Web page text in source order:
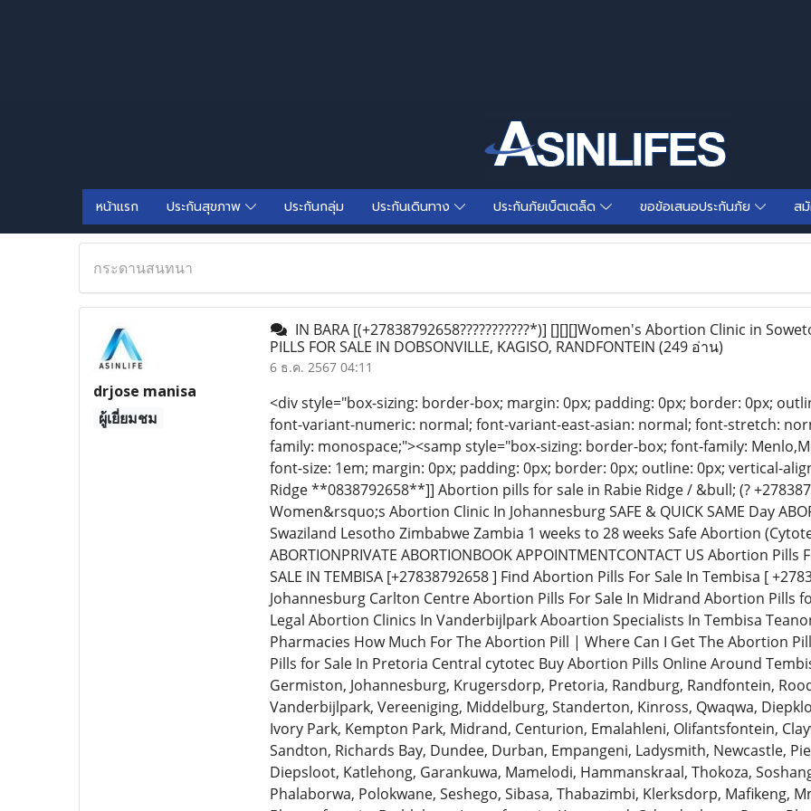
หน้าแรก ประกันสุขภาพ ประกันกลุ่ม ประกันเดินทาง ประกันภัยเบ็ตเตล็ด ขอข้อเสนอประกันภัย ส
กระดานสนทนา
drjose manisa
ผู้เยี่ยมชม
IN BARA [(+27838792658???????????*)] [][][]Women's Abortion Clinic in
PILLS FOR SALE IN DOBSONVILLE, KAGISO, RANDFONTEIN (249 อ่าน)
6 ธ.ค. 2567 04:11
<div style="box-sizing: border-box; margin: 0px; padding: 0px; border: 0px;
font-variant-numeric: normal; font-variant-east-asian: normal; font-stretch:
family: monospace;"><samp style="box-sizing: border-box; font-family:
font-size: 1em; margin: 0px; padding: 0px; border: 0px; outline: 0px; vertical-
Ridge **0838792658**]] Abortion pills for sale in Rabie Ridge / &bull; (?
Women&rsquo;s Abortion Clinic In Johannesburg SAFE & QUICK SAME Day
Swaziland Lesotho Zimbabwe Zambia 1 weeks to 28 weeks Safe Abortion